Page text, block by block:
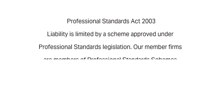
Professional Standards Act 2003
Liability is limited by a scheme approved under
Professional Standards legislation. Our member firms
are members of Professional Standards Schemes